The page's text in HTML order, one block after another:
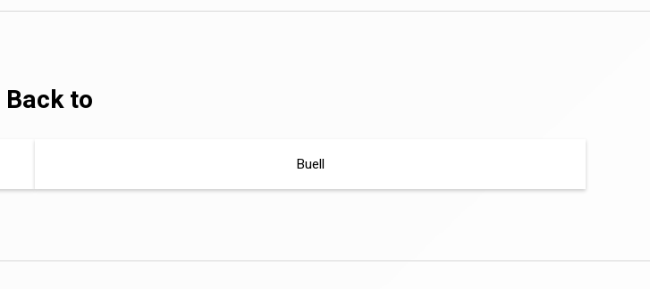
Back to
Buell